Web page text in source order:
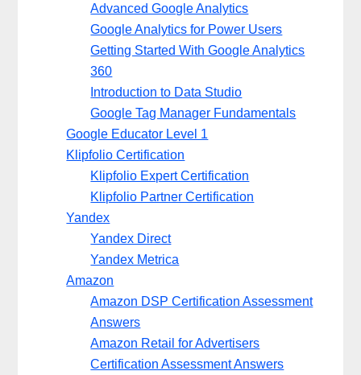
Advanced Google Analytics
Google Analytics for Power Users
Getting Started With Google Analytics
360
Introduction to Data Studio
Google Tag Manager Fundamentals
Google Educator Level 1
Klipfolio Certification
Klipfolio Expert Certification
Klipfolio Partner Certification
Yandex
Yandex Direct
Yandex Metrica
Amazon
Amazon DSP Certification Assessment
Answers
Amazon Retail for Advertisers
Certification Assessment Answers